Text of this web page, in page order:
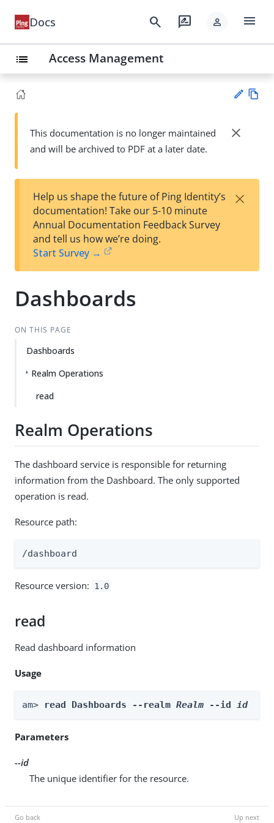
Docs search rate_review person menu
list Access Management
Su
t
wn
This documentation is no longer maintained
and will be archived to PDF at a later date.
close
Help us shape the future of Ping Identity’s
documentation! Take our 5-10 minute
Annual Documentation Feedback Survey
and tell us how we’re doing.
Start Survey →
×
Dashboards
ON THIS PAGE
Dashboards
Realm Operations
read
Realm Operations
The dashboard service is responsible for returning
information from the Dashboard. The only supported
operation is read.
Resource path:
/dashboard
Resource version: 1.0
read
Read dashboard information
Usage
am> read Dashboards --realm Realm --id id
Parameters
--id
The unique identifier for the resource.